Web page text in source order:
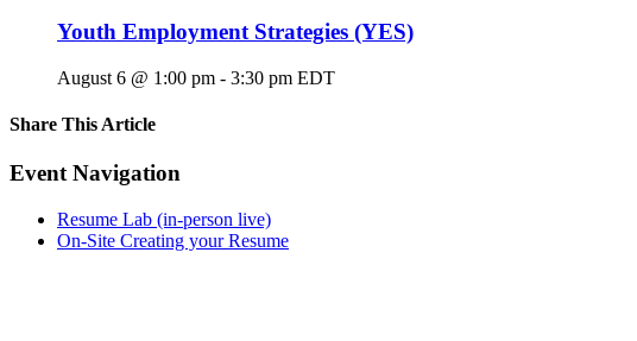
Youth Employment Strategies (YES)
August 6 @ 1:00 pm - 3:30 pm EDT
Share This Article
Facebook
X
LinkedIn
Pinterest
Email
Event Navigation
Resume Lab (in-person live)
On-Site Creating your Resume